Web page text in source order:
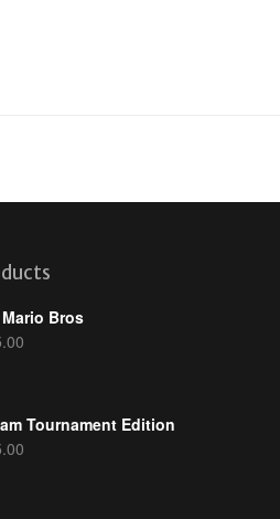
Bros
Tournament Edition